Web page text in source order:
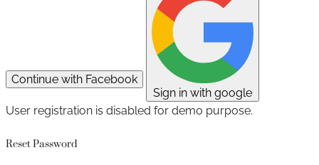
Continue with Facebook
Sign in with google
User registration is disabled for demo purpose.
Reset Password